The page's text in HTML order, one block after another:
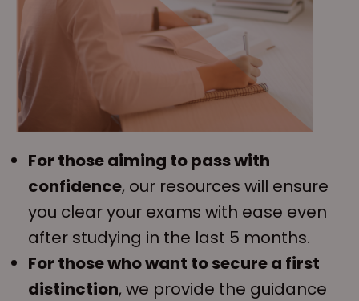
For those aiming to pass with
confidence, our resources will ensure
you clear your exams with ease even
after studying in the last 5 months.
For those who want to secure a first
distinction, we provide the guidance